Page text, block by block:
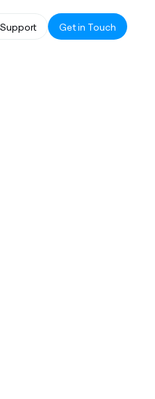
Get in Touch